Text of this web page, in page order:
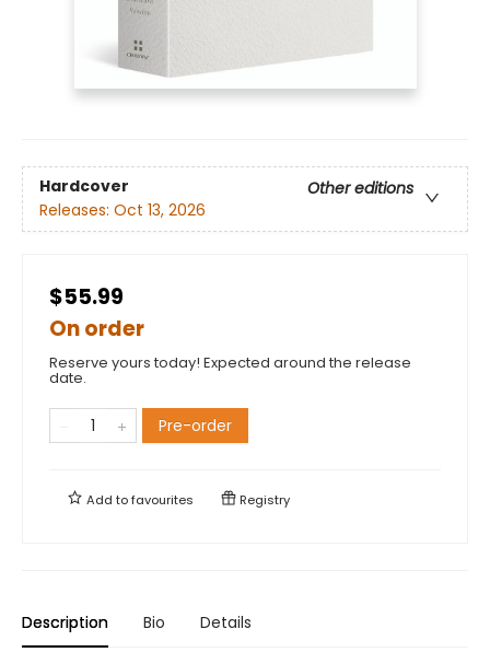
Hardcover
Other editions
Releases: Oct 13, 2026
$55.99
On order
Reserve yours today! Expected around the release
date.
Pre-order
Add tofavourites Registry
Description Bio Details